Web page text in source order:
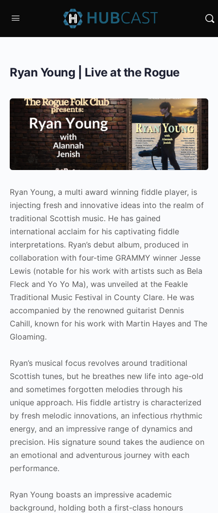
Ryan Young | Live at the Rogue
Ryan Young, a multi award winning fiddle player, is
injecting fresh and innovative ideas into the realm of
traditional Scottish music. He has gained
international acclaim for his captivating fiddle
interpretations. Ryan’s debut album, produced in
collaboration with four-time GRAMMY winner Jesse
Lewis (notable for his work with artists such as Bela
Fleck and Yo Yo Ma), was unveiled at the Feakle
Traditional Music Festival in County Clare. He was
accompanied by the renowned guitarist Dennis
Cahill, known for his work with Martin Hayes and The
Gloaming.
Ryan’s musical focus revolves around traditional
Scottish tunes, but he breathes new life into age-old
and sometimes forgotten melodies through his
unique approach. His fiddle artistry is characterized
by fresh melodic innovations, an infectious rhythmic
energy, and an impressive range of dynamics and
precision. His signature sound takes the audience on
an emotional and adventurous journey with each
performance.
Ryan Young boasts an impressive academic
background, holding both a first-class honours